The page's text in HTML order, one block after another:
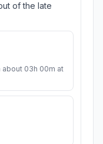
of the late
03h 00m at